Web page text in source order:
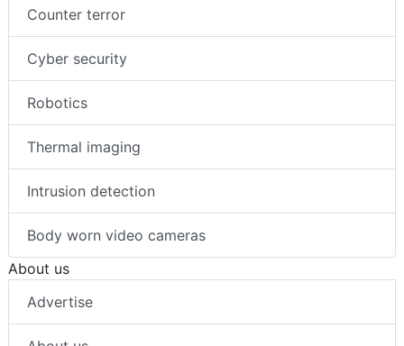
Counter terror
Cyber security
Robotics
Thermal imaging
Intrusion detection
Body worn video cameras
About us
Advertise